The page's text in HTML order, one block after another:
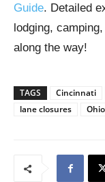
Guide. Detailed
lodging,
along the way!
TAGS Cincinnati
lane closures
Ohio